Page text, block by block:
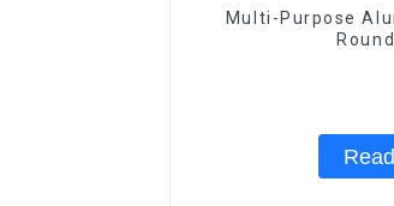
Multi-Purpose